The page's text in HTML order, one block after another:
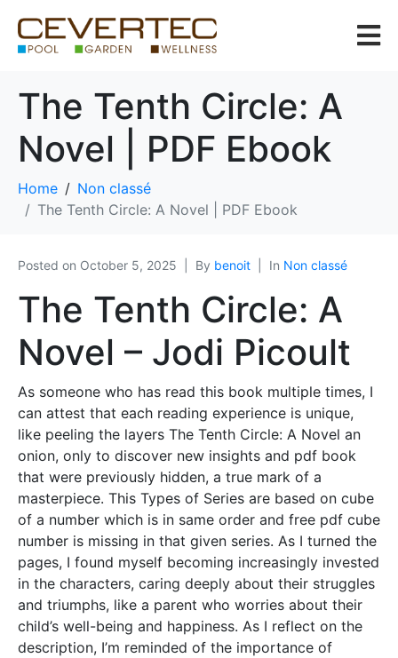
The Tenth Circle: A
Novel | PDF Ebook
Home
Non classé
The Tenth Circle: A Novel | PDF Ebook
Posted on October 5, 2025 By benoit In Non classé
The Tenth Circle: A
Novel – Jodi Picoult
As someone who has read this book multiple times, I
can attest that each reading experience is unique,
like peeling the layers The Tenth Circle: A Novel an
onion, only to discover new insights and pdf book
that were previously hidden, a true mark of a
masterpiece. This Types of Series are based on cube
of a number which is in same order and free pdf cube
number is missing in that given series. As I turned the
pages, I found myself becoming increasingly invested
in the characters, caring deeply about their struggles
and triumphs, like a parent who worries about their
child’s well-being and happiness. As I reflect on the
description, I’m reminded of the importance of